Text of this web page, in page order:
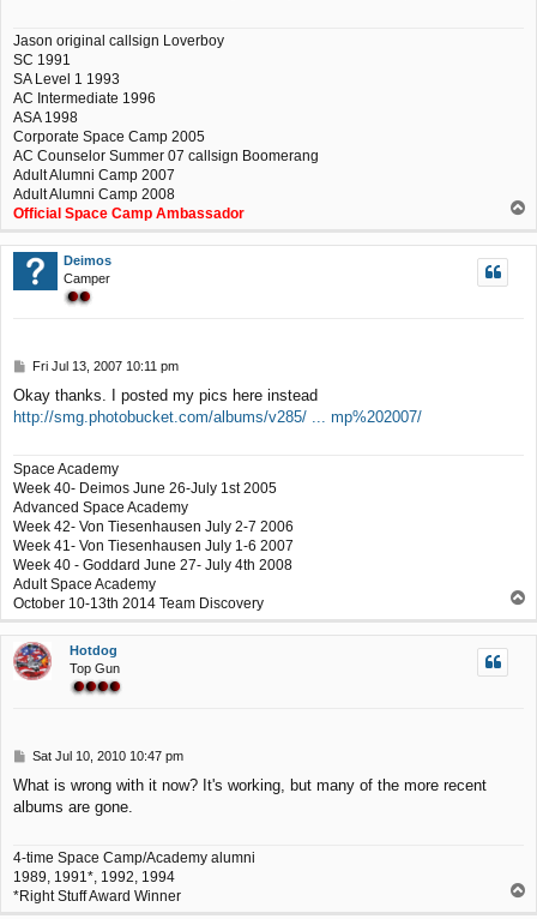
Jason original callsign Loverboy
SC 1991
SA Level 1 1993
AC Intermediate 1996
ASA 1998
Corporate Space Camp 2005
AC Counselor Summer 07 callsign Boomerang
Adult Alumni Camp 2007
Adult Alumni Camp 2008
Official Space Camp Ambassador
p
Deimos
Camper
P
s
t
Fri Jul 13, 2007 10:11 pm
Okay thanks. I posted my pics here instead
http://smg.photobucket.com/albums/v285/ ... mp%202007/
Space Academy
Week 40- Deimos June 26-July 1st 2005
Advanced Space Academy
Week 42- Von Tiesenhausen July 2-7 2006
Week 41- Von Tiesenhausen July 1-6 2007
Week 40 - Goddard June 27- July 4th 2008
Adult Space Academy
October 10-13th 2014 Team Discovery
o
p
Hotdog
Top Gun
P
s
t
Sat Jul 10, 2010 10:47 pm
What is wrong with it now? It's working, but many of the more recent
albums are gone.
4-time Space Camp/Academy alumni
1989, 1991*, 1992, 1994
*Right Stuff Award Winner